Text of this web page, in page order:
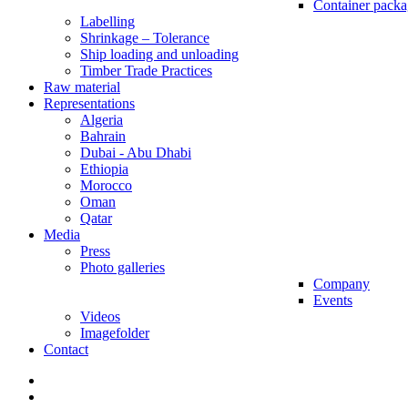
Container
Labelling
Shrinkage – Tolerance
Ship loading and unloading
Timber Trade Practices
Raw material
Representations
Algeria
Bahrain
Dubai - Abu Dhabi
Ethiopia
Morocco
Oman
Qatar
Media
Press
Photo galleries
Company
Events
Videos
Imagefolder
Contact